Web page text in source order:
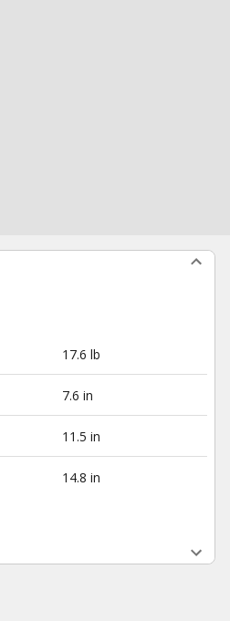
17.6 lb
7.6 in
11.5 in
14.8 in